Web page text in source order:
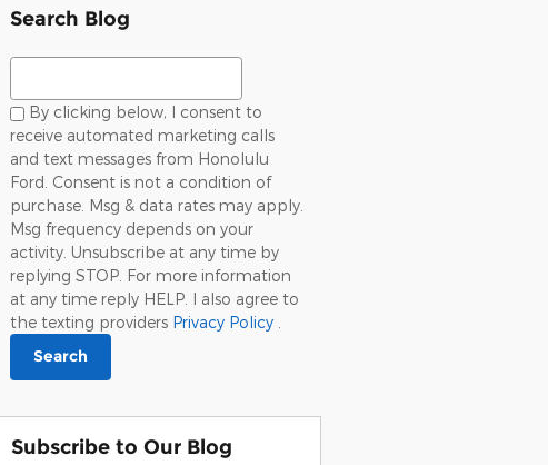
Search Blog
Search Blog
By clicking below, I consent to
receive automated marketing calls
and text messages from Honolulu
Ford. Consent is not a condition of
purchase. Msg & data rates may apply.
Msg frequency depends on your
activity. Unsubscribe at any time by
replying STOP. For more information
at any time reply HELP. I also agree to
the texting providers Privacy Policy
Search
Subscribe to Our Blog